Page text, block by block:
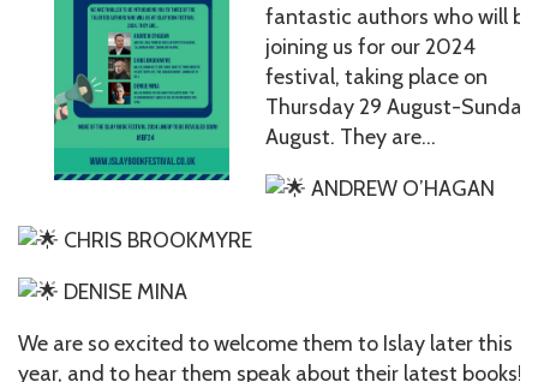
fantastic authors who will be
joining us for our 2024
festival, taking place on
Thursday 29 August-Sunday
August. They are…
ANDREW O’HAGAN
CHRIS BROOKMYRE
DENISE MINA
We are so excited to welcome them to Islay later this
year, and to hear them speak about their latest books!